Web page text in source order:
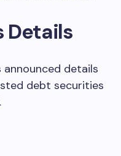
Details
announced details
debt securities
.